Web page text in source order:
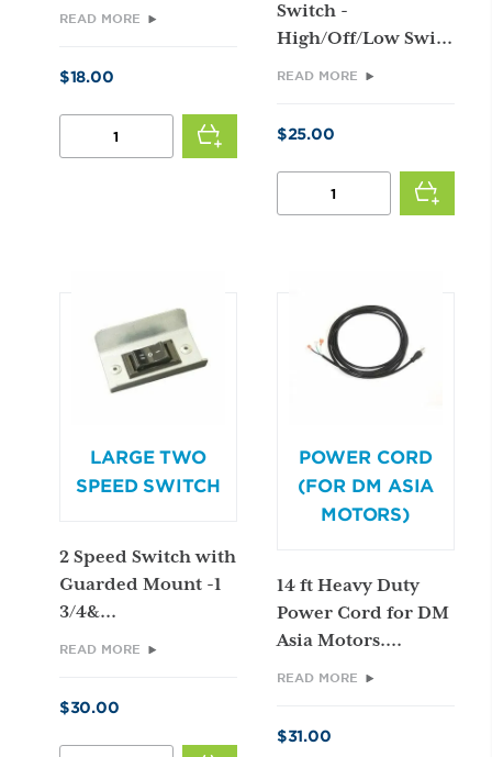
READ MORE
$18.00
Switch -
High/Off/Low Swi...
READ MORE
$25.00
LARGE TWO
SPEED SWITCH
2 Speed Switch with
Guarded Mount -1
3/4&...
READ MORE
$30.00
POWER CORD
(FOR DM ASIA
MOTORS)
14 ft Heavy Duty
Power Cord for DM
Asia Motors....
READ MORE
$31.00